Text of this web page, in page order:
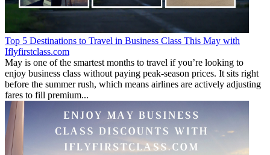
Top 5 Destinations to Travel in Business Class This May with
Iflyfirstclass.com
May is one of the smartest months to travel if you’re looking to
enjoy business class without paying peak-season prices. It sits right
before the summer rush, which means airlines are actively adjusting
fares to fill premium...